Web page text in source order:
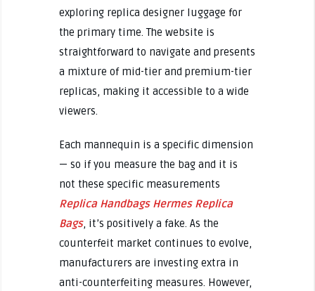
exploring replica designer luggage for
the primary time. The website is
straightforward to navigate and presents
a mixture of mid-tier and premium-tier
replicas, making it accessible to a wide
viewers.
Each mannequin is a specific dimension
— so if you measure the bag and it is
not these specific measurements
Replica Handbags Hermes Replica
Bags, it’s positively a fake. As the
counterfeit market continues to evolve,
manufacturers are investing extra in
anti-counterfeiting measures. However,